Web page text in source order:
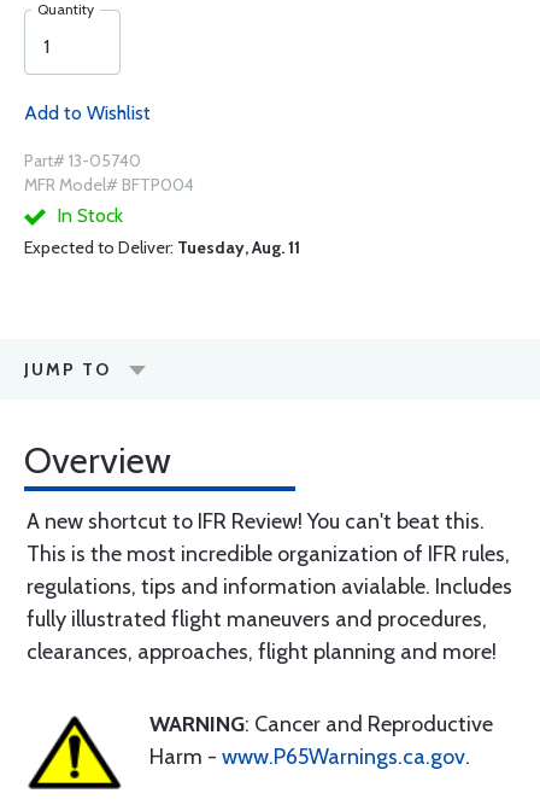
Quantity
Add to Wishlist
Part# 13-05740
MFR Model# BFTP004
In Stock
Expected to Deliver: Tuesday, Aug. 11
JUMP TO
Overview
A new shortcut to IFR Review! You can't beat this.
This is the most incredible organization of IFR rules,
regulations, tips and information avialable. Includes
fully illustrated flight maneuvers and procedures,
clearances, approaches, flight planning and more!
WARNING: Cancer and Reproductive
Harm - www.P65Warnings.ca.gov.